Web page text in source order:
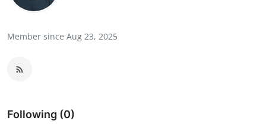
Submit Press Release
Member since Aug 23, 2025
Following (0)